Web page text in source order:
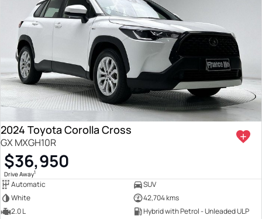
2024 Toyota Corolla Cross
GX MXGH10R
$36,950
Drive Away1
Automatic
SUV
White
42,704 kms
2.0 L
Hybrid with Petrol - Unleaded ULP